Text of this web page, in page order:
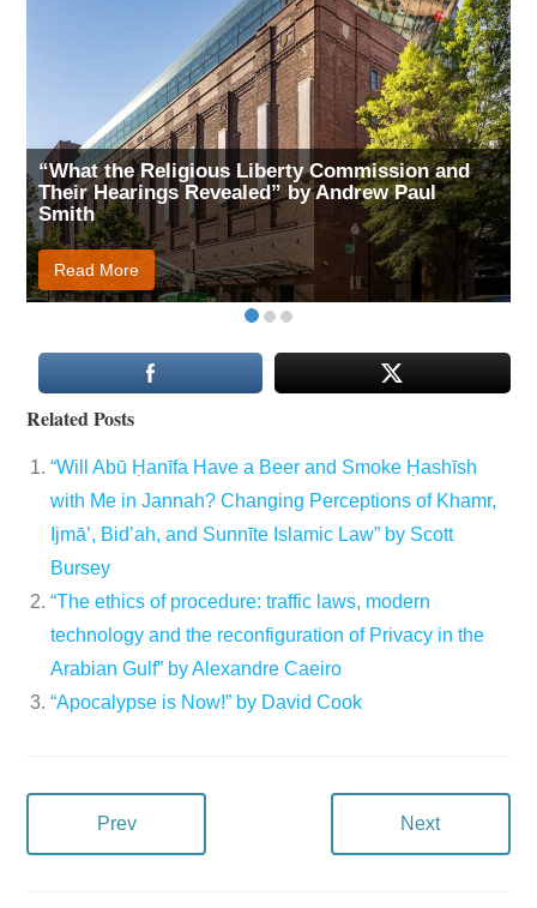
“What the Religious Liberty Commission and
Their Hearings Revealed” by Andrew Paul
Smith
Read More
Related Posts
“Will Abū Ḥanīfa Have a Beer and Smoke Ḥashīsh
with Me in Jannah? Changing Perceptions of Khamr,
Ijmā’, Bid’ah, and Sunnīte Islamic Law” by Scott
Bursey
“The ethics of procedure: traffic laws, modern
technology and the reconfiguration of Privacy in the
Arabian Gulf” by Alexandre Caeiro
“Apocalypse is Now!” by David Cook
Prev Next